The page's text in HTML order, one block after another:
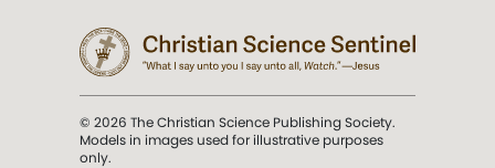
© 2026 The Christian Science Publishing Society.
Models in images used for illustrative purposes
only.